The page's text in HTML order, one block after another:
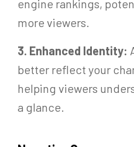
engine rankings,
more viewers.
3. Enhanced Identity:
better reflect your
helping viewers
a glance.